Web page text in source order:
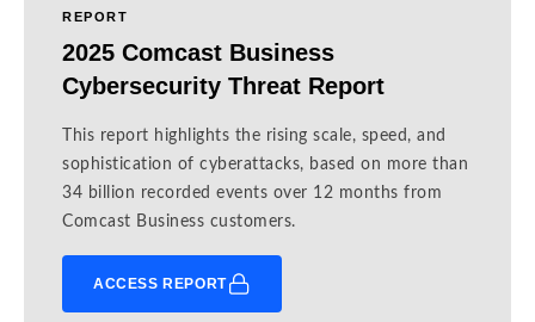
REPORT
2025 Comcast Business
Cybersecurity Threat Report
This report highlights the rising scale, speed, and
sophistication of cyberattacks, based on more than
34 billion recorded events over 12 months from
Comcast Business customers.
ACCESS REPORT